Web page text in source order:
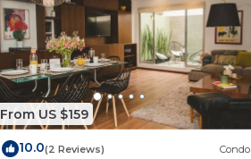
From US $159
10.0(2 Reviews) Condo